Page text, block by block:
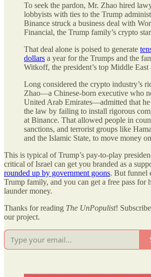
To seek the pardon, Mr. Zhao hired
lobbyists with ties to the Trump
Binance struck a business deal with
Financial, the Trump family’s crypto
That deal alone is poised to generate
dollars a year for the Trumps and the
Witkoff, the president’s top Middle
Long considered the crypto industry’s
Zhao—a Chinese-born executive who
United Arab Emirates—admitted that
the law by failing to install rigorous
at Binance. That allowed people in
sanctions, and terrorist groups like
and the Islamic State, to move money
This is typical of Trump’s pay-to-play
critical of Israel can get you branded as a
rounded up by government goons. But funnel
Trump family, and you can get a free pass for
launder money.
Thanks for reading The UnPopulist!
our project.